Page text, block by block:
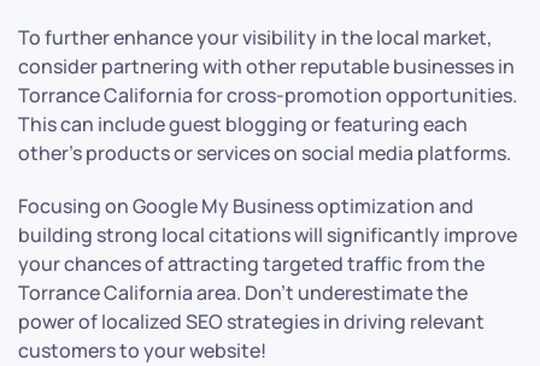
To further enhance your visibility in the local market,
consider partnering with other reputable businesses in
Torrance California for cross-promotion opportunities.
This can include guest blogging or featuring each
other’s products or services on social media platforms.
Focusing on Google My Business optimization and
building strong local citations will significantly improve
your chances of attracting targeted traffic from the
Torrance California area. Don’t underestimate the
power of localized SEO strategies in driving relevant
customers to your website!